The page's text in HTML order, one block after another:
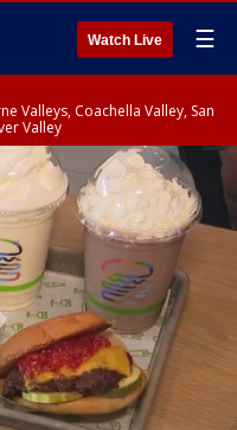
Watch Live ☰
Valleys, Coachella Valley, San
Valley